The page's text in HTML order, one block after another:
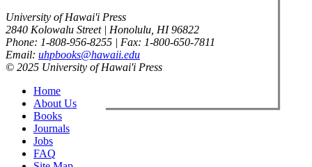
University of Hawai'i Press
2840 Kolowalu Street | Honolulu, HI 96822
Phone: 1-808-956-8255 | Fax: 1-800-650-7811
Email: uhpbooks@hawaii.edu
© 2025 University of Hawai'i Press
Home
About Us
Books
Journals
Jobs
FAQ